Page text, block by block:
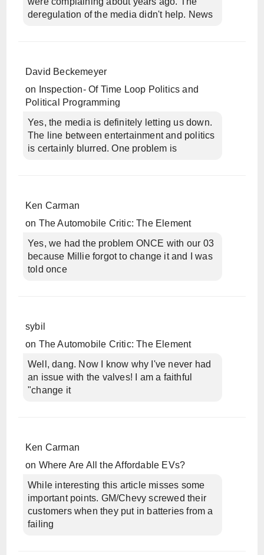
deregulation of the media didn't help. News
David Beckemeyer
on
Inspection- Of Time Loop Politics and
Political Programming
Yes, the media is definitely letting us down.
The line between entertainment and politics
is certainly blurred. One problem is
Ken Carman
on The Automobile Critic: The Element
Yes, we had the problem ONCE with our 03
because Millie forgot to change it and I was
told once
sybil
on The Automobile Critic: The Element
Well, dang. Now I know why I've never had
an issue with the valves! I am a faithful
"change it
Ken Carman
on Where Are All the Affordable EVs?
While interesting this article misses some
important points. GM/Chevy screwed their
customers when they put in batteries from a
failing